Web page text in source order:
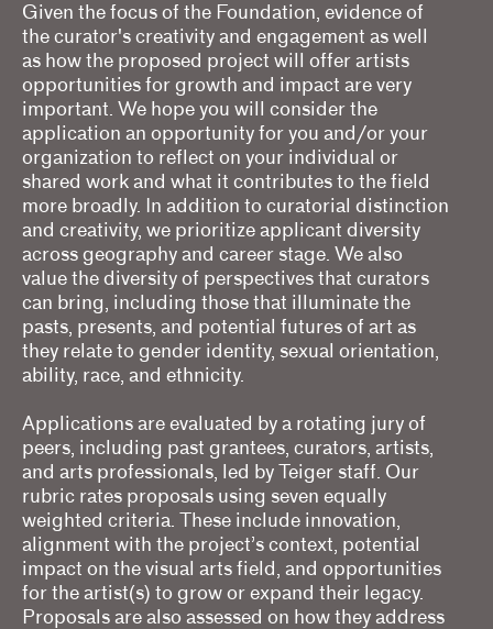
Given the focus of the Foundation, evidence of
the curator's creativity and engagement as well
as how the proposed project will offer artists
opportunities for growth and impact are very
important. We hope you will consider the
application an opportunity for you and/or your
organization to reflect on your individual or
shared work and what it contributes to the field
more broadly. In addition to curatorial distinction
and creativity, we prioritize applicant diversity
across geography and career stage. We also
value the diversity of perspectives that curators
can bring, including those that illuminate the
pasts, presents, and potential futures of art as
they relate to gender identity, sexual orientation,
ability, race, and ethnicity.
Applications are evaluated by a rotating jury of
peers, including past grantees, curators, artists,
and arts professionals, led by Teiger staff. Our
rubric rates proposals using seven equally
weighted criteria. These include innovation,
alignment with the project’s context, potential
impact on the visual arts field, and opportunities
for the artist(s) to grow or expand their legacy.
Proposals are also assessed on how they address